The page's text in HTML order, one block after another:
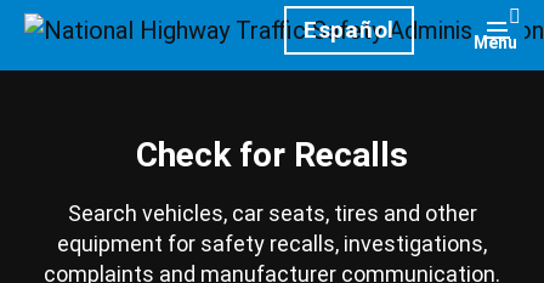
HomepageEspañol Menu
Check for Recalls
Search vehicles, car seats, tires and other
equipment for safety recalls, investigations,
complaints and manufacturer communication.